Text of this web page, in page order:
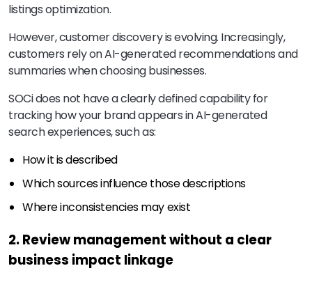
listings optimization.
However, customer discovery is evolving. Increasingly,
customers rely on AI-generated recommendations and
summaries when choosing businesses.
SOCi does not have a clearly defined capability for
tracking how your brand appears in AI-generated
search experiences, such as:
How it is described
Which sources influence those descriptions
Where inconsistencies may exist
2. Review management without a clear
business impact linkage